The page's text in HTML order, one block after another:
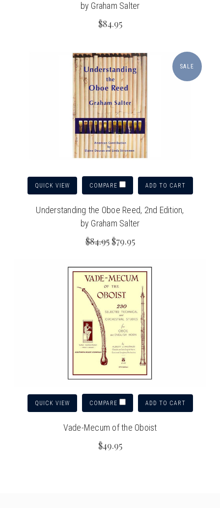
by Graham Salter
$84.95
SALE
QUICK VIEW COMPARE ADD TO CART
Understanding the Oboe Reed, 2nd Edition,
by Graham Salter
$84.95 $79.95
QUICK VIEW COMPARE ADD TO CART
Vade-Mecum of the Oboist
$49.95